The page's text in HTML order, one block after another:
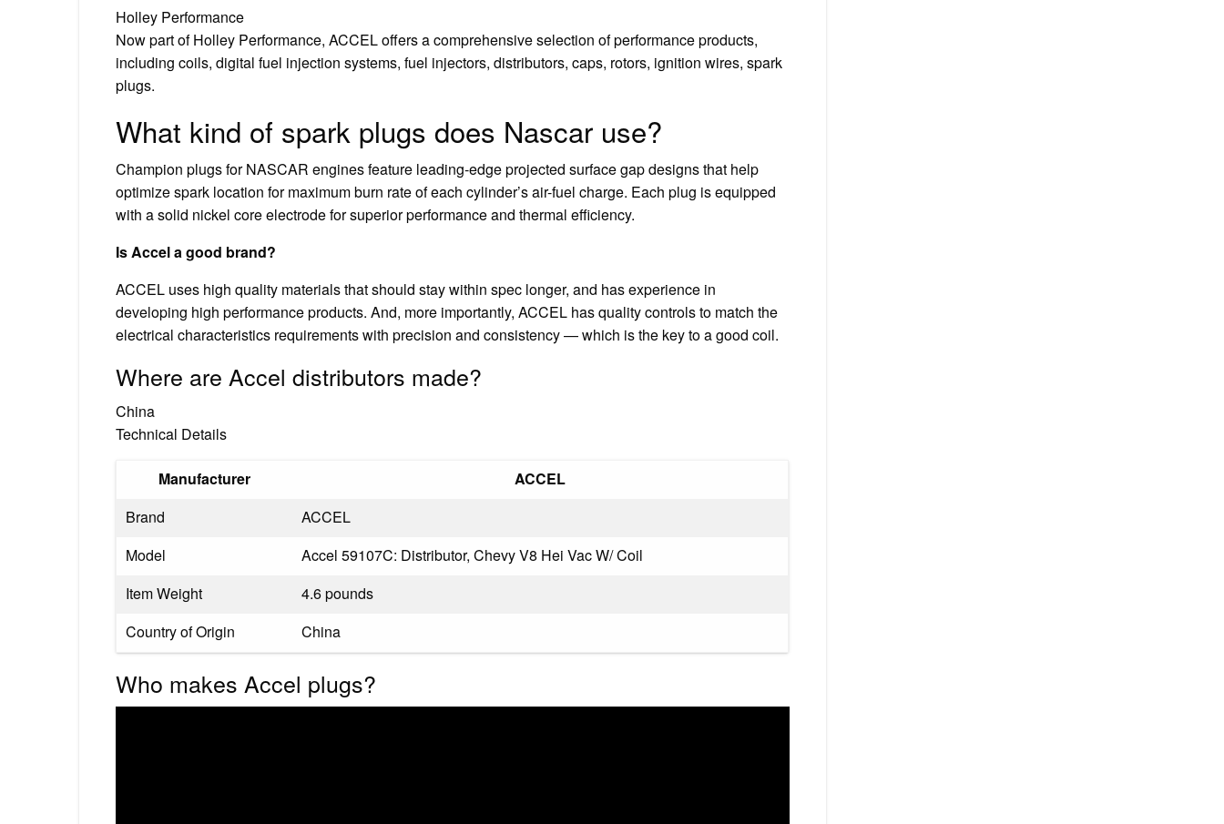
Holley Performance
Now part of Holley Performance, ACCEL offers a comprehensive selection of performance products,
including coils, digital fuel injection systems, fuel injectors, distributors, caps, rotors, ignition wires, spark
plugs.
What kind of spark plugs does Nascar use?
Champion plugs for NASCAR engines feature leading-edge projected surface gap designs that help
optimize spark location for maximum burn rate of each cylinder’s air-fuel charge. Each plug is equipped
with a solid nickel core electrode for superior performance and thermal efficiency.
Is Accel a good brand?
ACCEL uses high quality materials that should stay within spec longer, and has experience in
developing high performance products. And, more importantly, ACCEL has quality controls to match the
electrical characteristics requirements with precision and consistency — which is the key to a good coil.
Where are Accel distributors made?
China
Technical Details
Manufacturer
‎ACCEL
Brand
‎ACCEL
Model
‎Accel 59107C: Distributor, Chevy V8 Hei Vac W/ Coil
Item Weight
‎4.6 pounds
Country of Origin
‎China
Who makes Accel plugs?